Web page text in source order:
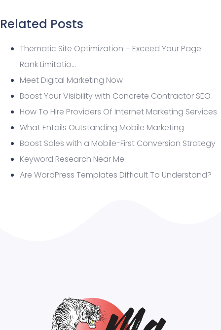
Related Posts
Thematic Site Optimization – Exceed Your Page
Rank Limitatio…
Meet Digital Marketing Now
Boost Your Visibility with Concrete Contractor SEO
How To Hire Providers Of Internet Marketing Services
What Entails Outstanding Mobile Marketing
Boost Sales with a Mobile-First Conversion Strategy
Keyword Research Near Me
Are WordPress Templates Difficult To Understand?